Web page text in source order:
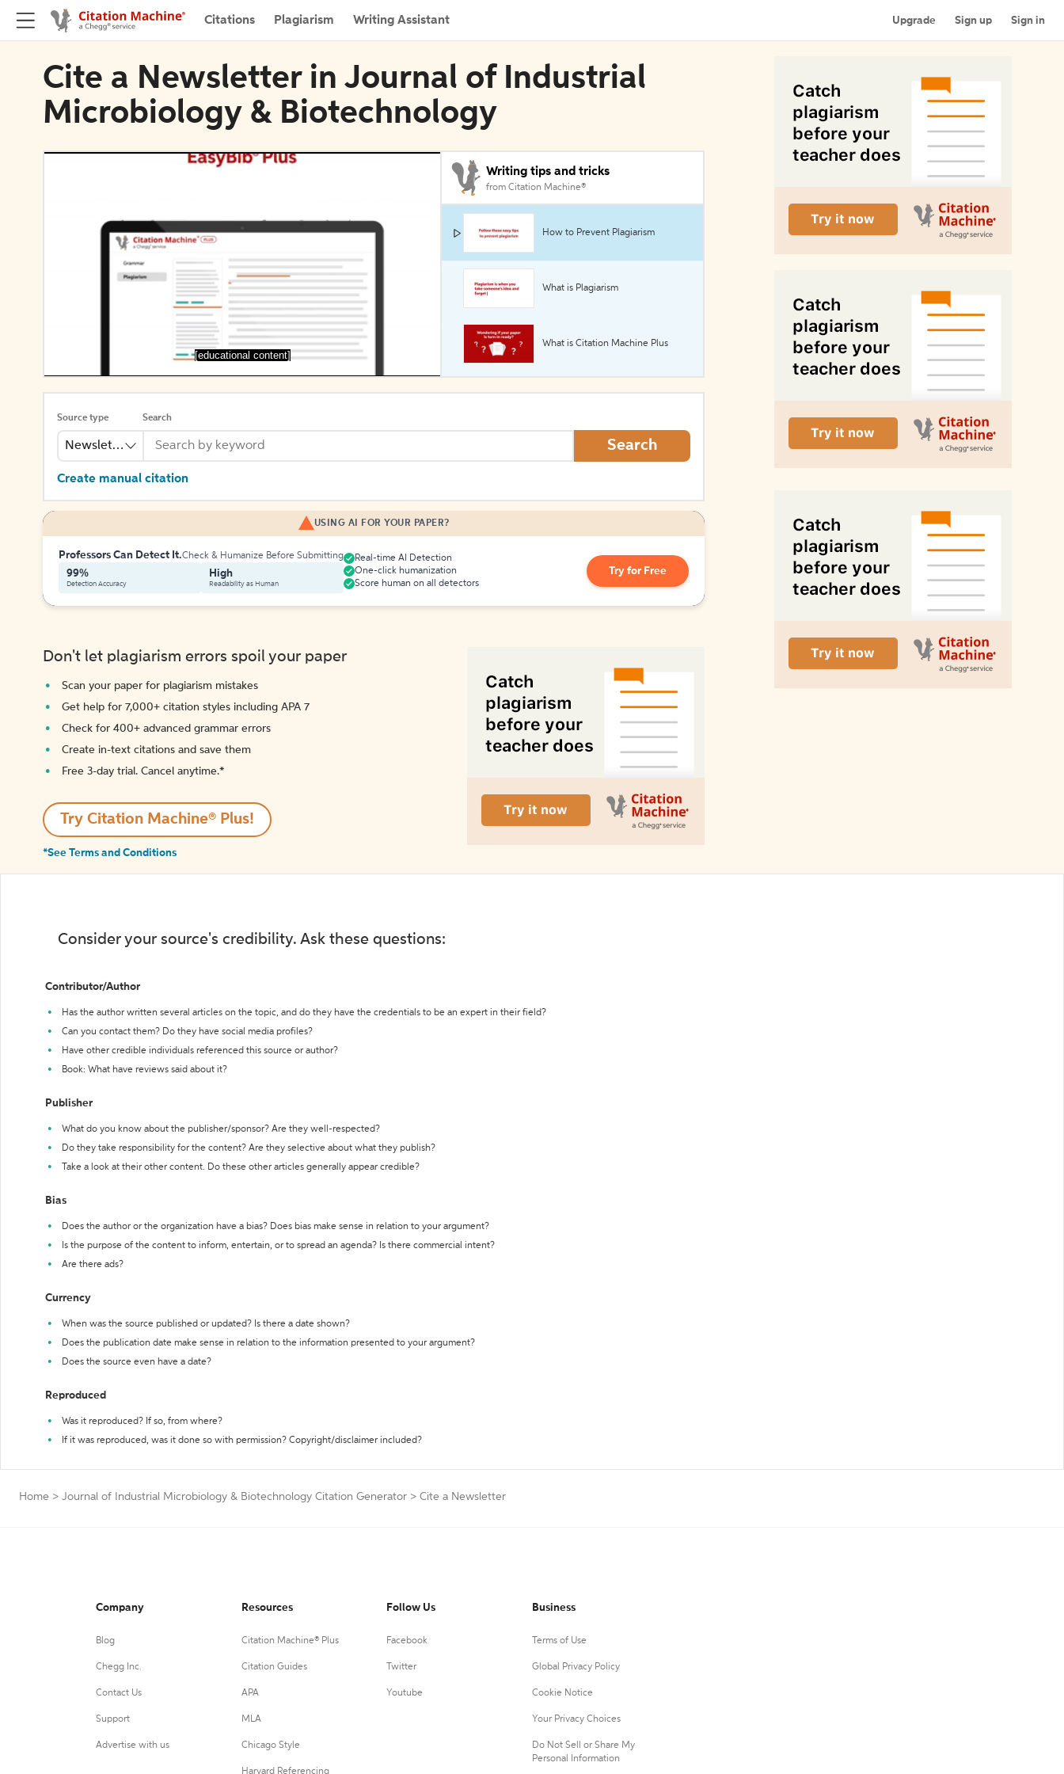
Citations Plagiarism Writing Assistant Upgrade Sign up Sign in
Cite a Newsletter in Journal of Industrial
Microbiology & Biotechnology
[educational content]
Writing tips and tricks
from Citation Machine®
How to Prevent Plagiarism
What is Plagiarism
What is Citation Machine Plus
Source type
Newsletter
Search
Search
Create manual citation
USING AI FOR YOUR PAPER?
Professors Can Detect It.Check & Humanize Before Submitting
99%
Detection Accuracy
High
Readability as Human
Real-time AI Detection
One-click humanization
Score human on all detectors
Try for Free
Don't let plagiarism errors spoil your paper
Scan your paper for plagiarism mistakes
Get help for 7,000+ citation styles including APA 7
Check for 400+ advanced grammar errors
Create in-text citations and save them
Free 3-day trial. Cancel anytime.*️
Try Citation Machine® Plus!
*See Terms and Conditions
Consider your source's credibility. Ask these questions:
Contributor/Author
Has the author written several articles on the topic, and do they have the credentials to be an expert in their field?
Can you contact them? Do they have social media profiles?
Have other credible individuals referenced this source or author?
Book: What have reviews said about it?
Publisher
What do you know about the publisher/sponsor? Are they well-respected?
Do they take responsibility for the content? Are they selective about what they publish?
Take a look at their other content. Do these other articles generally appear credible?
Bias
Does the author or the organization have a bias? Does bias make sense in relation to your argument?
Is the purpose of the content to inform, entertain, or to spread an agenda? Is there commercial intent?
Are there ads?
Currency
When was the source published or updated? Is there a date shown?
Does the publication date make sense in relation to the information presented to your argument?
Does the source even have a date?
Reproduced
Was it reproduced? If so, from where?
If it was reproduced, was it done so with permission? Copyright/disclaimer included?
Home > Journal of Industrial Microbiology & Biotechnology Citation Generator > Cite a Newsletter
Company
Blog
Chegg Inc.
Contact Us
Support
Advertise with us
Resources
Citation Machine® Plus
Citation Guides
APA
MLA
Chicago Style
Harvard Referencing
Follow Us
Facebook
Twitter
Youtube
Business
Terms of Use
Global Privacy Policy
Cookie Notice
Your Privacy Choices
Do Not Sell or Share My
Personal Information